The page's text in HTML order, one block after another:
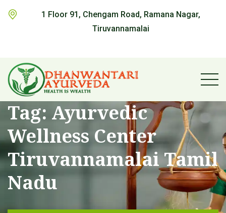
1 Floor 91, Chengam Road, Ramana Nagar,
Tiruvannamalai
Tag: Ayurvedic
Wellness Center
Tiruvannamalai Tamil
Nadu